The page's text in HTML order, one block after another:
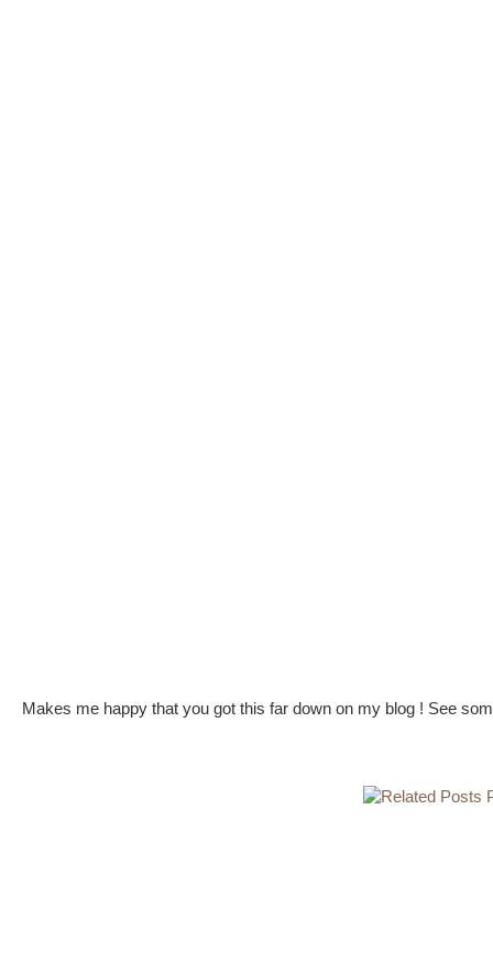
Makes me happy that you got this far down on my blog ! See